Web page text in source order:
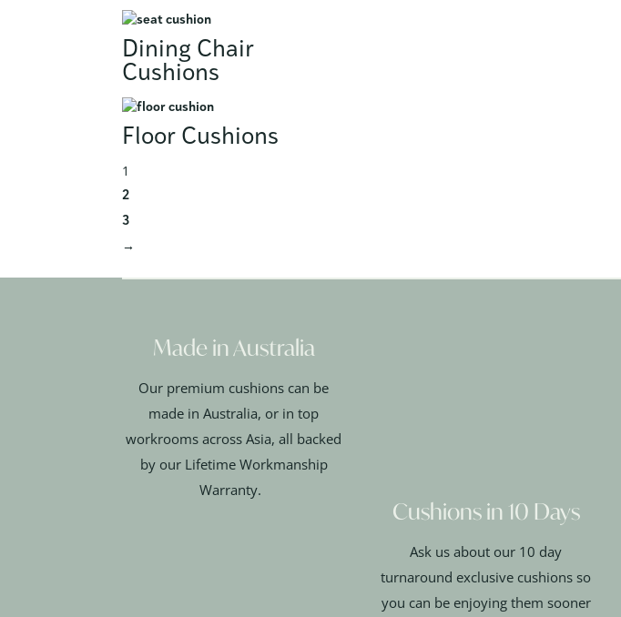
Dining Chair
Cushions
Floor Cushions
1
2
3
→
Made in Australia
Our premium cushions can be
made in Australia, or in top
workrooms across Asia, all backed
by our Lifetime Workmanship
Warranty.
Cushions in 10 Days
Ask us about our 10 day
turnaround exclusive cushions so
you can be enjoying them sooner